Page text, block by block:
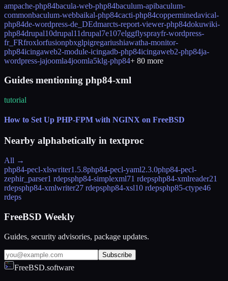
ampache-php84bacula-web-php84baculum-apibaculum-
commonbaculum-webbaikal-php84cacti-php84copperminedavical-
php84de-wordpress-de_DEdmarcts-report-viewer-php84dokuwiki-
php84drupal10drupal11drupal7e107elggflysprayfr-wordpress-
fr_FRfroxlorfusionpbxglpigregariushiawatha-monitor-
php84icingaweb2-module-icingadb-php84icingaweb2-php84ja-
wordpress-jajoomla4joomla5klg-php84+ 80 more
Guides mentioning php84-xml
tutorial
How to Set Up PHP-FPM with NGINX on FreeBSD
Nearby alphabetically in textproc
All →
php84-pecl-xlswriter1.5.8php84-pecl-yaml2.3.0php84-pecl-
zephir_parser1 rdepsphp84-simplexml71 rdepsphp84-xmlreader21
rdepsphp84-xmlwriter27 rdepsphp84-xsl10 rdepsphp85-ctype46
rdeps
FreeBSD Weekly
Guides, security advisories, package updates.
Subscribe
FreeBSD.software